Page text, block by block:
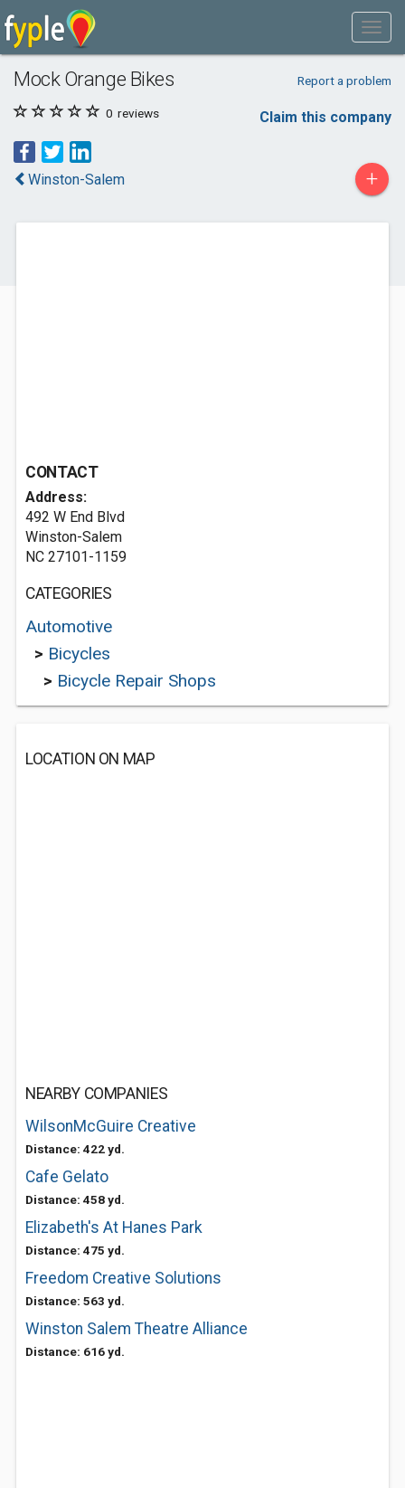
Mock Orange Bikes Report a problem
0 reviews Claim this company
Winston-Salem +
CONTACT
Address:
492 W End Blvd
Winston-Salem
NC 27101-1159
CATEGORIES
Automotive
> Bicycles
> Bicycle Repair Shops
LOCATION ON MAP
NEARBY COMPANIES
WilsonMcGuire Creative
Distance: 422 yd.
Cafe Gelato
Distance: 458 yd.
Elizabeth's At Hanes Park
Distance: 475 yd.
Freedom Creative Solutions
Distance: 563 yd.
Winston Salem Theatre Alliance
Distance: 616 yd.